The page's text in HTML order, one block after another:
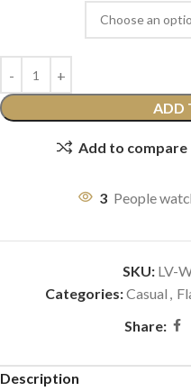
ADD
Add to compare
3 People
SKU: LV-
Categories:Casual ,
Share:
Description